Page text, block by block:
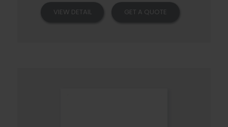
VIEW DETAIL GET A QUOTE